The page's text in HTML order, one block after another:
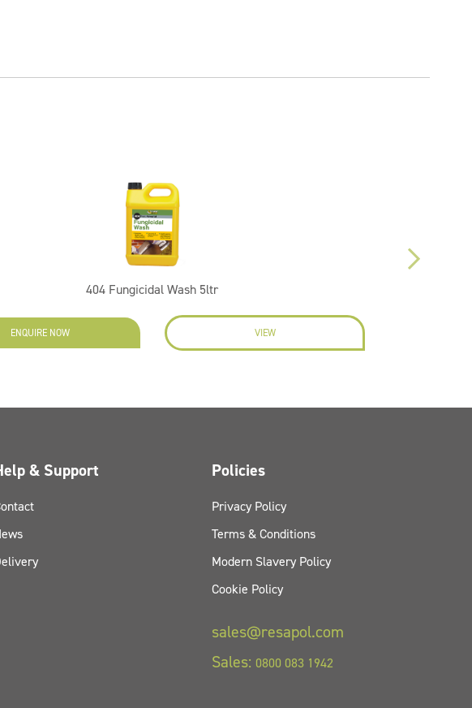
404 Fungicidal Wash 5ltr
ENQUIRE NOW VIEW
& Support Policies
Privacy Policy
Terms & Conditions
Modern Slavery Policy
Cookie Policy
sales@resapol.com
Sales: 0800 083 1942